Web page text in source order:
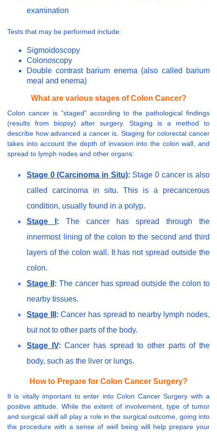
examination
Tests that may be performed include:
Sigmoidoscopy
Colonoscopy
Double contrast barium enema (also called barium
meal and enema)
What are various stages of Colon Cancer?
Colon cancer is "staged" according to the pathological findings
(results from biopsy) after surgery. Staging is a method to
describe how advanced a cancer is. Staging for colorectal cancer
takes into account the depth of invasion into the colon wall, and
spread to lymph nodes and other organs:
Stage 0 (Carcinoma in Situ): Stage 0 cancer is also
called carcinoma in situ. This is a precancerous
condition, usually found in a polyp.
Stage I : The cancer has spread through the
innermost lining of the colon to the second and third
layers of the colon wall. It has not spread outside the
colon.
Stage II : The cancer has spread outside the colon to
nearby tissues.
Stage III :Cancer has spread to nearby lymph nodes,
but not to other parts of the body.
Stage IV: Cancer has spread to other parts of the
body, such as the liver or lungs.
How to Prepare for Colon Cancer Surgery?
It is vitally important to enter into Colon Cancer Surgery with a
positive attitude. While the extent of involvement, type of tumor
and surgical skill all play a role in the surgical outcome, going into
the procedure with a sense of well being will help prepare your